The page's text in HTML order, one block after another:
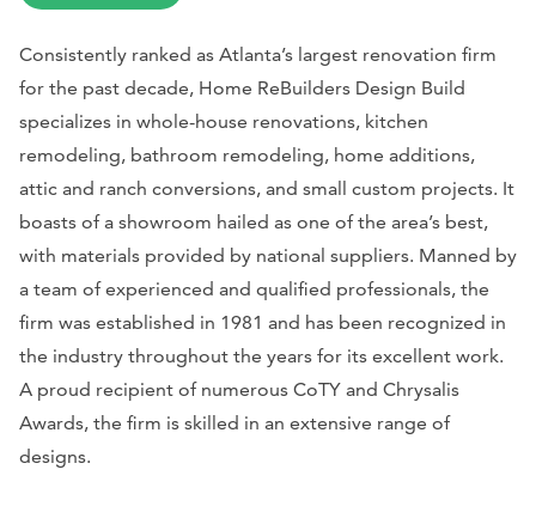
Consistently ranked as Atlanta’s largest renovation firm
for the past decade, Home ReBuilders Design Build
specializes in whole-house renovations, kitchen
remodeling, bathroom remodeling, home additions,
attic and ranch conversions, and small custom projects. It
boasts of a showroom hailed as one of the area’s best,
with materials provided by national suppliers. Manned by
a team of experienced and qualified professionals, the
firm was established in 1981 and has been recognized in
the industry throughout the years for its excellent work.
A proud recipient of numerous CoTY and Chrysalis
Awards, the firm is skilled in an extensive range of
designs.